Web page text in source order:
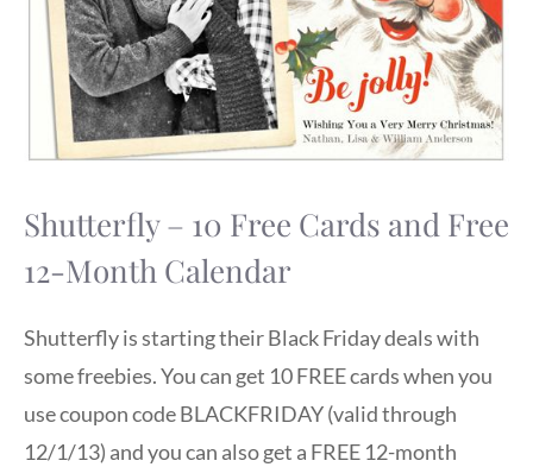
Shutterfly – 10 Free Cards and Free
12-Month Calendar
Shutterfly is starting their Black Friday deals with
some freebies. You can get 10 FREE cards when you
use coupon code BLACKFRIDAY (valid through
12/1/13) and you can also get a FREE 12-month